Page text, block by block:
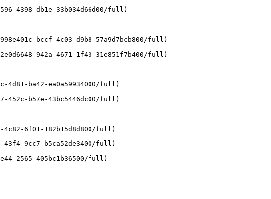
4398-db1e-33b034d66d00/full)
bccf-4c03-d9b8-57a9d7bcb800/full)
942a-4671-1f43-31e851f7b400/full)
4d81-ba42-ea0a59934000/full)
452c-b57e-43bc5446dc00/full)
4c82-6f01-182b15d8d800/full)
43f4-9cc7-b5ca52de3400/full)
2565-405bc1b36500/full)